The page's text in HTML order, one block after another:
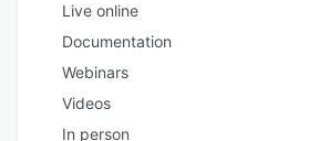
Live online
Documentation
Webinars
Videos
In person